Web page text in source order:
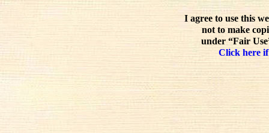
I agree to use this
not to make
under “Fair
Click here if